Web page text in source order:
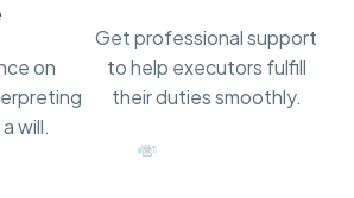
on
will.
Get professional support
to help executors fulfill
their duties smoothly.